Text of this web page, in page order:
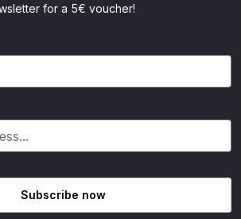
for a 5€ voucher!
Subscribe now